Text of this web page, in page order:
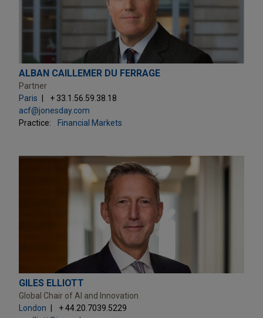
ALBAN CAILLEMER DU FERRAGE
Partner
Paris
+ 33.1.56.59.38.18
acf@jonesday.com
Practice:
Financial Markets
GILES ELLIOTT
Global Chair of AI and Innovation
London
+ 44.20.7039.5229